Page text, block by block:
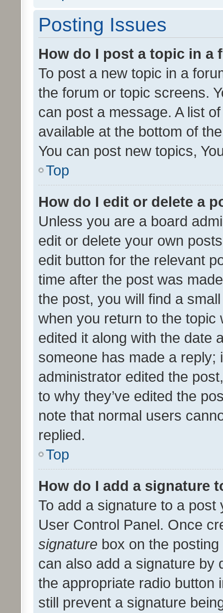
Posting Issues
How do I post a topic in a
To post a new topic in a
the forum or topic screens.
can post a message. A list
available at the bottom of
You can post new topics,
Top
How do I edit or delete a
Unless you are a board
edit or delete your own
edit button for the relevant
time after the post was
the post, you will find a
when you return to the
edited it along with the date
someone has made a reply;
administrator edited the
to why they’ve edited the
note that normal users
replied.
Top
How do I add a signature
To add a signature to a
User Control Panel. Once
signature box on the
can also add a signature by
the appropriate radio button
still prevent a signature